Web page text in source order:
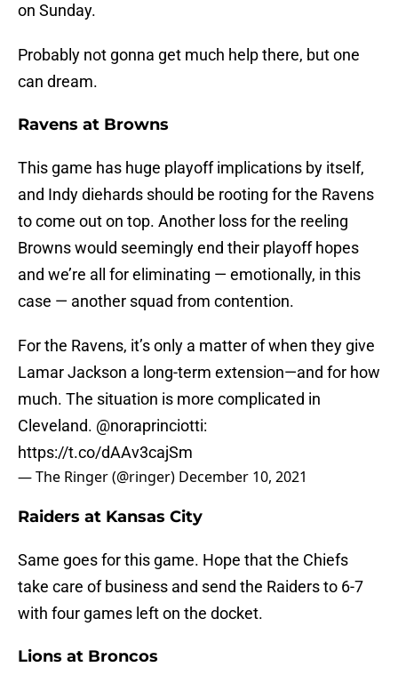
on Sunday.
Probably not gonna get much help there, but one
can dream.
Ravens at Browns
This game has huge playoff implications by itself,
and Indy diehards should be rooting for the Ravens
to come out on top. Another loss for the reeling
Browns would seemingly end their playoff hopes
and we’re all for eliminating — emotionally, in this
case — another squad from contention.
For the Ravens, it’s only a matter of when they give
Lamar Jackson a long-term extension—and for how
much. The situation is more complicated in
Cleveland. @noraprinciotti:
https://t.co/dAAv3cajSm
— The Ringer (@ringer) December 10, 2021
Raiders at Kansas City
Same goes for this game. Hope that the Chiefs
take care of business and send the Raiders to 6-7
with four games left on the docket.
Lions at Broncos